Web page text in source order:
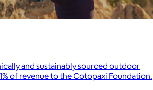
and sustainably sourced outdoor
of revenue to the Cotopaxi Foundation.